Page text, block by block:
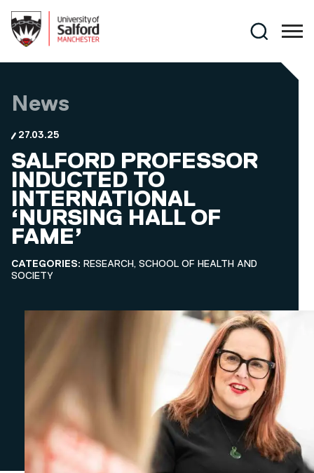
Search
News
27.03.25
SALFORD PROFESSOR
INDUCTED TO
INTERNATIONAL
‘NURSING HALL OF
FAME’
CATEGORIES: RESEARCH, SCHOOL OF HEALTH AND
SOCIETY